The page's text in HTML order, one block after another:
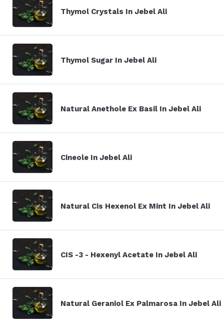
Thymol Crystals In Jebel Ali
Thymol Sugar In Jebel Ali
Natural Anethole Ex Basil In Jebel Ali
Cineole In Jebel Ali
Natural Cis Hexenol Ex Mint In Jebel Ali
CIS -3 - Hexenyl Acetate In Jebel Ali
Natural Geraniol Ex Palmarosa In Jebel Ali